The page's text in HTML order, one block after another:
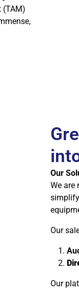
(TAM)
Our
We are
Our
Our